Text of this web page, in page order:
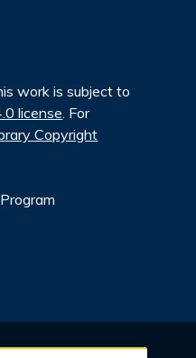
work is subject to
license. For
Copyright